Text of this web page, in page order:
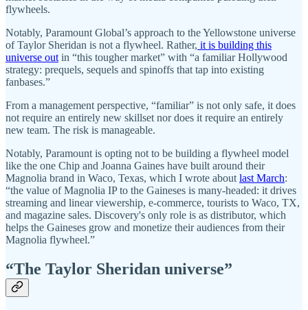
flywheels.
Notably, Paramount Global’s approach to the Yellowstone universe
of Taylor Sheridan is not a flywheel. Rather, it is building this
universe outin “this tougher market” with “a familiar Hollywood
strategy: prequels, sequels and spinoffs that tap into existing
fanbases.”
From a management perspective, “familiar” is not only safe, it does
not require an entirely new skillset nor does it require an entirely
new team. The risk is manageable.
Notably, Paramount is opting not to be building a flywheel model
like the one Chip and Joanna Gaines have built around their
Magnolia brand in Waco, Texas, which I wrote aboutlast March:
“the value of Magnolia IP to the Gaineses is many-headed: it drives
streaming and linear viewership, e-commerce, tourists to Waco, TX,
and magazine sales. Discovery's only role is as distributor, which
helps the Gaineses grow and monetize their audiences from their
Magnolia flywheel.”
“The Taylor Sheridan universe”